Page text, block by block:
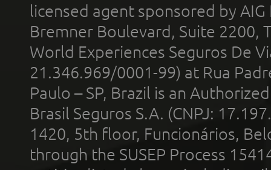
licensed agent sponsored by
Bremner Boulevard, Suite 2200,
World Experiences Seguros De
21.346.969/0001-99) at Rua
Paulo – SP, Brazil is an
Brasil Seguros S.A. (CNPJ:
1420, 5th floor, Funcionários,
through the SUSEP Process